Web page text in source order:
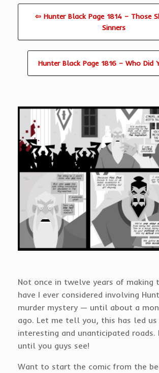
⇦ Hunter Black Page 1814 – Those
Sinners
Hunter Black Page 1816 – Who Did
Not once in twelve years of making
have I ever considered involving
murder mystery — until about a
ago. Let me tell you, this has led us
interesting and unanticipated roads.
until you guys see!
Want to start the comic from the